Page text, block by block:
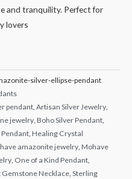
and tranquility. Perfect for
lovers
silver-ellipse-pendant
pendant, Artisan Silver Jewelry,
jewelry, Boho Silver Pendant,
, Healing Crystal
amazonite jewelry, Mohave
, One of a Kind Pendant,
Gemstone Necklace, Sterling